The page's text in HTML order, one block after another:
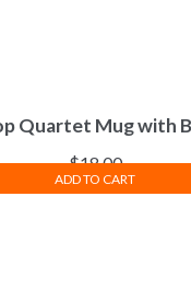
Quartet Mug with
$18.00
ADD TO CART